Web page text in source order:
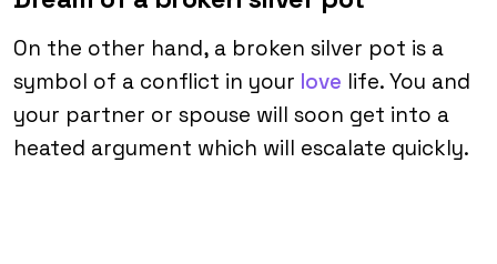
On the other hand, a broken silver pot is a
symbol of a conflict in your love life. You and
your partner or spouse will soon get into a
heated argument which will escalate quickly.